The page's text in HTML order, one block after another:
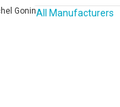
GoninAll Manufacturers